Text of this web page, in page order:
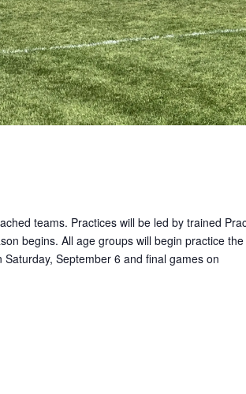
teams. Practices will be led by trained
begins. All age groups will begin practice the
September 6 and final games on